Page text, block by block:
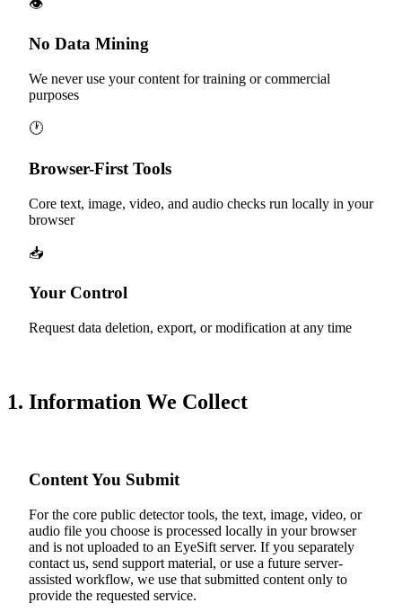
👁️
No Data Mining
We never use your content for training or commercial
purposes
🕐
Browser-First Tools
Core text, image, video, and audio checks run locally in your
browser
📥
Your Control
Request data deletion, export, or modification at any time
1. Information We Collect
Content You Submit
For the core public detector tools, the text, image, video, or
audio file you choose is processed locally in your browser
and is not uploaded to an EyeSift server. If you separately
contact us, send support material, or use a future server-
assisted workflow, we use that submitted content only to
provide the requested service.